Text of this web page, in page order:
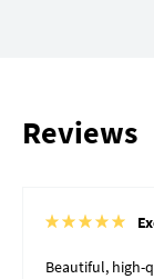
Reviews
Beautiful, high-